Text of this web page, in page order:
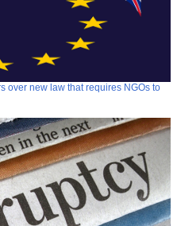
over new law that requires NGOs to